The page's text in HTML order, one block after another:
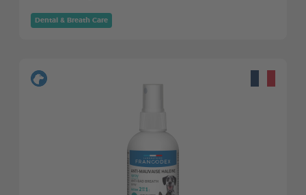
Dental & Breath Care